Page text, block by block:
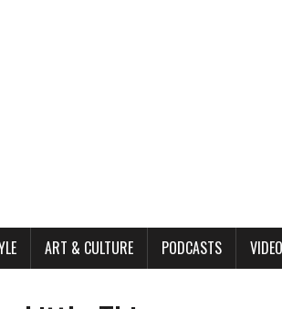
ART & CULTURE PODCASTS VIDEO